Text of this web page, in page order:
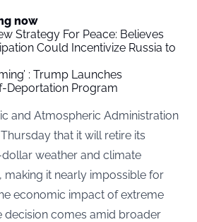
now
Strategy For Peace: Believes
Could Incentivize Russia to
: Trump Launches
Deportation Program
and Atmospheric Administration
that it will retire its
weather and climate
making it nearly impossible for
economic impact of extreme
decision comes amid broader